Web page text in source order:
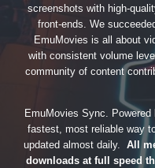
screenshots with high-
front-ends. We
EmuMovies is all about
with consistent volume
community of content
EmuMovies Sync.
fastest, most reliable way
updated almost daily. All
downloads at full speed